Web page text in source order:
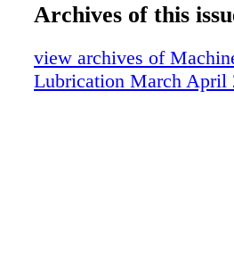
Maintenance and
Synthetics
Get to Know
Archives of this
view archives of
Lubrication March April